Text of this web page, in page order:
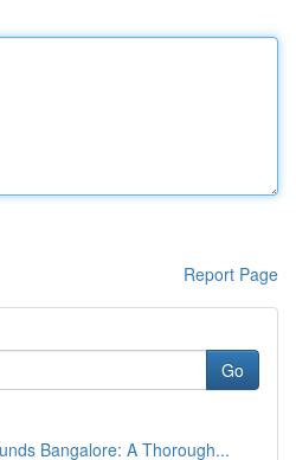
Report Page
Go
Bangalore: A Thorough...